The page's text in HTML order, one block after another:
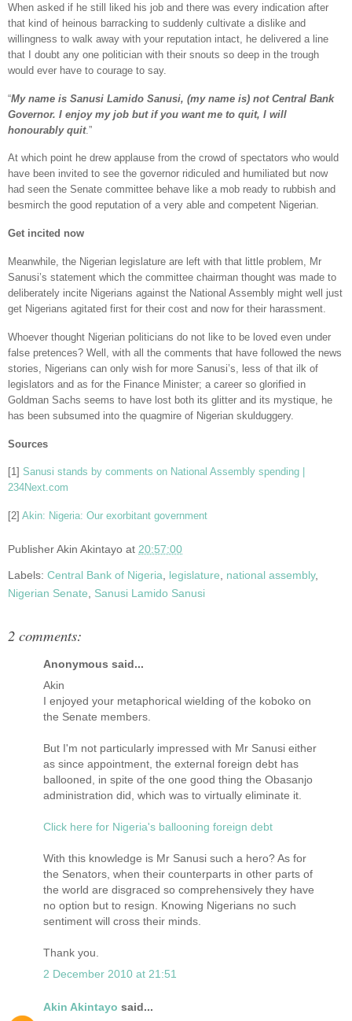
When asked if he still liked his job and there was every indication after
that kind of heinous barracking to suddenly cultivate a dislike and
willingness to walk away with your reputation intact, he delivered a line
that I doubt any one politician with their snouts so deep in the trough
would ever have to courage to say.
“My name is Sanusi Lamido Sanusi, (my name is) not Central Bank
Governor. I enjoy my job but if you want me to quit, I will
honourably quit.”
At which point he drew applause from the crowd of spectators who would
have been invited to see the governor ridiculed and humiliated but now
had seen the Senate committee behave like a mob ready to rubbish and
besmirch the good reputation of a very able and competent Nigerian.
Get incited now
Meanwhile, the Nigerian legislature are left with that little problem, Mr
Sanusi’s statement which the committee chairman thought was made to
deliberately incite Nigerians against the National Assembly might well just
get Nigerians agitated first for their cost and now for their harassment.
Whoever thought Nigerian politicians do not like to be loved even under
false pretences? Well, with all the comments that have followed the news
stories, Nigerians can only wish for more Sanusi’s, less of that ilk of
legislators and as for the Finance Minister; a career so glorified in
Goldman Sachs seems to have lost both its glitter and its mystique, he
has been subsumed into the quagmire of Nigerian skulduggery.
Sources
[1] Sanusi stands by comments on National Assembly spending |
234Next.com
[2] Akin: Nigeria: Our exorbitant government
PublisherAkin Akintayo at 20:57:00
Labels: Central Bank of Nigeria legislature national assembly,
Nigerian Senate
Sanusi Lamido Sanusi
2 comments:
Anonymous said...
Akin
I enjoyed your metaphorical wielding of the koboko on
the Senate members.
But I'm not particularly impressed with Mr Sanusi either
as since appointment, the external foreign debt has
ballooned, in spite of the one good thing the Obasanjo
administration did, which was to virtually eliminate it.
Click here for Nigeria's ballooning foreign debt
With this knowledge is Mr Sanusi such a hero? As for
the Senators, when their counterparts in other parts of
the world are disgraced so comprehensively they have
no option but to resign. Knowing Nigerians no such
sentiment will cross their minds.
Thank you.
2 December 2010 at 21:51
Akin Akintayo said...